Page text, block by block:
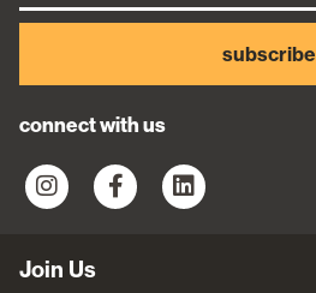
subscribe
connect with us
Join Us